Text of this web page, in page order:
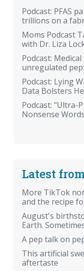
Podcast: PFAS
trillions on a
Moms Podcast
with Dr. Liza
Podcast:
unregulated
Podcast: Lying
Data Bolsters
Podcast: "Ultra-
Nonsense
Latest
More TikTok
and the recipe
August's
Earth.
A pep talk on
This artificial
aftertaste